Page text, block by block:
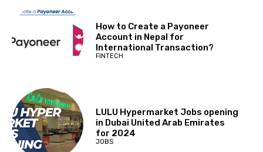
How to Create a Payoneer
Account in Nepal for
International Transaction?
FINTECH
LULU Hypermarket Jobs opening
in Dubai United Arab Emirates
for 2024
JOBS